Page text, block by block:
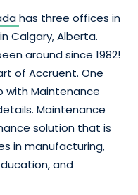
has three offices in
Calgary, Alberta.
around since 1982!
of Accruent. One
with Maintenance
Maintenance
solution that is
in manufacturing,
and